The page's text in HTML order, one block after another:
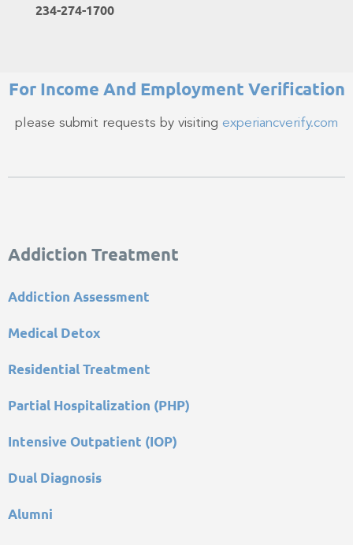
234-274-1700
For Income And Employment Verification​
please submit requests by visiting experiancverify.com
Addiction Treatment
Addiction Assessment
Medical Detox
Residential Treatment
Partial Hospitalization (PHP)
Intensive Outpatient (IOP)
Dual Diagnosis
Alumni